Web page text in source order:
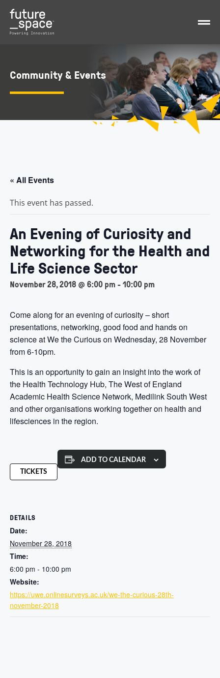
Community & Events
« All Events
This event has passed.
An Evening of Curiosity and
Networking for the Health and
Life Science Sector
November 28, 2018 @ 6:00 pm-10:00 pm
Come along for an evening of curiosity – short
presentations, networking, good food and hands on
science at We the Curious on Wednesday, 28 November
from 6-10pm.
This is an opportunity to gain an insight into the work of
the Health Technology Hub, The West of England
Academic Health Science Network, Medilink South West
and other organisations working together on health and
lifesciences in the region.
TICKETS
ADD TO CALENDAR
DETAILS
Date:
November 28, 2018
Time:
6:00 pm - 10:00 pm
Website:
https://uwe.onlinesurveys.ac.uk/we-the-curious-28th-
november-2018